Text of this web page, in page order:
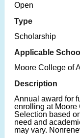
Open
Type
Scholarship
Applicable
Moore College of
Description
Annual award for
enrolling at Moore
Selection based
need and
may vary.